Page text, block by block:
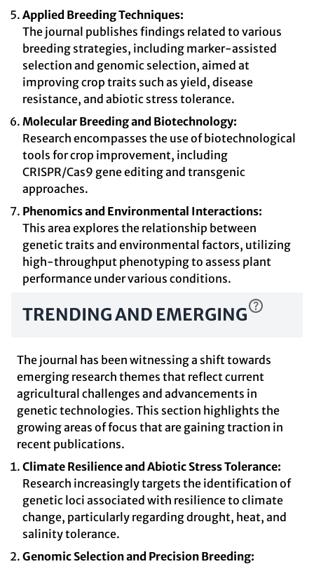
Applied Breeding Techniques:
The journal publishes findings related to various
breeding strategies, including marker-assisted
selection and genomic selection, aimed at
improving crop traits such as yield, disease
resistance, and abiotic stress tolerance.
Molecular Breeding and Biotechnology:
Research encompasses the use of biotechnological
tools for crop improvement, including
CRISPR/Cas9 gene editing and transgenic
approaches.
Phenomics and Environmental Interactions:
This area explores the relationship between
genetic traits and environmental factors, utilizing
high-throughput phenotyping to assess plant
performance under various conditions.
TRENDING AND EMERGING
The journal has been witnessing a shift towards
emerging research themes that reflect current
agricultural challenges and advancements in
genetic technologies. This section highlights the
growing areas of focus that are gaining traction in
recent publications.
Climate Resilience and Abiotic Stress Tolerance:
Research increasingly targets the identification of
genetic loci associated with resilience to climate
change, particularly regarding drought, heat, and
salinity tolerance.
Genomic Selection and Precision Breeding: